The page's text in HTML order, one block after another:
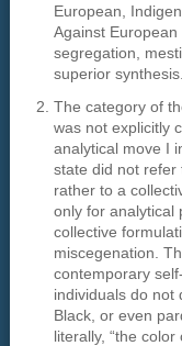
European,
Against
segregation,
superior synthesis.
The category of
was not explicitly
analytical move I
state did not refer
rather to a
only for analytical
collective
miscegenation.
contemporary
individuals do not
Black, or even
literally, “the